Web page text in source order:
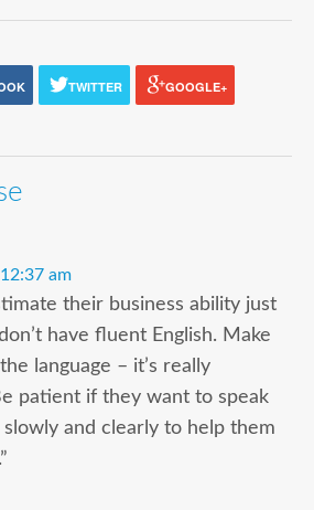
TWITTER GOOGLE+
am
their business ability just
have fluent English. Make
language – it’s really
patient if they want to speak
slowly and clearly to help them